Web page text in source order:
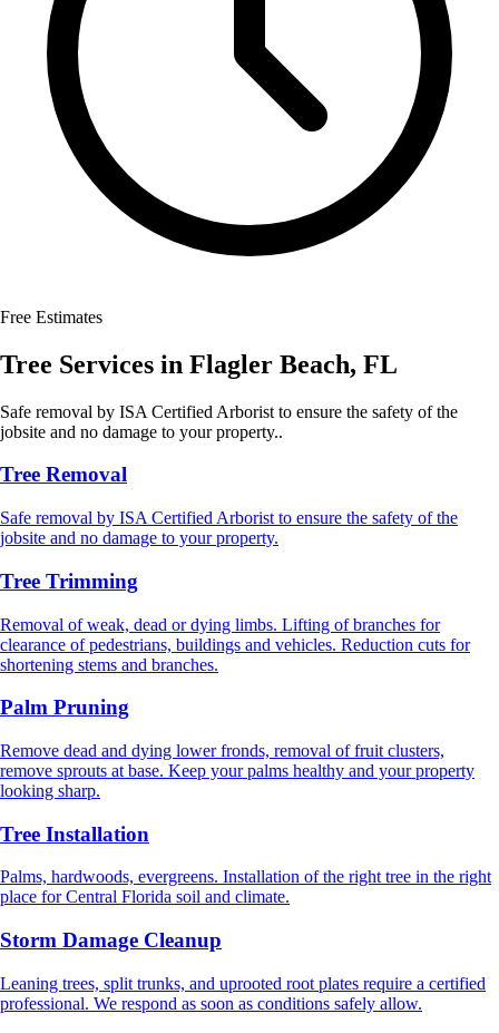
Free Estimates
Tree Services in Flagler Beach, FL
Safe removal by ISA Certified Arborist to ensure the safety of the
jobsite and no damage to your property..
Tree Removal
Safe removal by ISA Certified Arborist to ensure the safety of the
jobsite and no damage to your property.
Tree Trimming
Removal of weak, dead or dying limbs. Lifting of branches for
clearance of pedestrians, buildings and vehicles. Reduction cuts for
shortening stems and branches.
Palm Pruning
Remove dead and dying lower fronds, removal of fruit clusters,
remove sprouts at base. Keep your palms healthy and your property
looking sharp.
Tree Installation
Palms, hardwoods, evergreens. Installation of the right tree in the right
place for Central Florida soil and climate.
Storm Damage Cleanup
Leaning trees, split trunks, and uprooted root plates require a certified
professional. We respond as soon as conditions safely allow.